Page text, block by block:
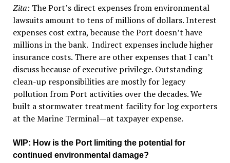
Zita: The Port’s direct expenses from environmental
lawsuits amount to tens of millions of dollars. Interest
expenses cost extra, because the Port doesn’t have
millions in the bank. Indirect expenses include higher
insurance costs. There are other expenses that I can’t
discuss because of executive privilege. Outstanding
clean-up responsibilities are mostly for legacy
pollution from Port activities over the decades. We
built a stormwater treatment facility for log exporters
at the Marine Terminal—at taxpayer expense.
WIP: How is the Port limiting the potential for
continued environmental damage?